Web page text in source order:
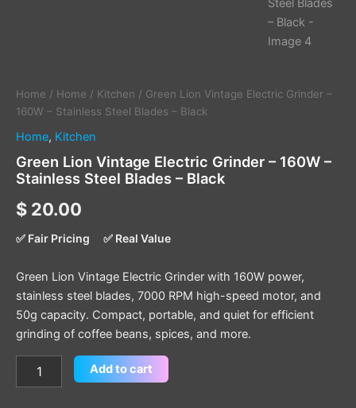
Home / Home / Kitchen / Green Lion Vintage Electric Grinder –
160W – Stainless Steel Blades – Black
Home, Kitchen
Green Lion Vintage Electric Grinder – 160W –
Stainless Steel Blades – Black
$ 20.00
✅ Fair Pricing ✅ Real Value
Green Lion Vintage Electric Grinder with 160W power,
stainless steel blades, 7000 RPM high-speed motor, and
50g capacity. Compact, portable, and quiet for efficient
grinding of coffee beans, spices, and more.
Add to cart